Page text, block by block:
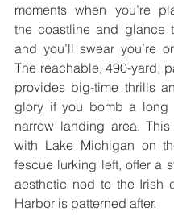
moments when you’re
the coastline and glance
and you’ll swear you’re
The reachable, 490-yard,
provides big-time thrills
glory if you bomb a long
narrow landing area.
with Lake Michigan on
fescue lurking left, offer a
aesthetic nod to the Irish
Harbor is patterned after.